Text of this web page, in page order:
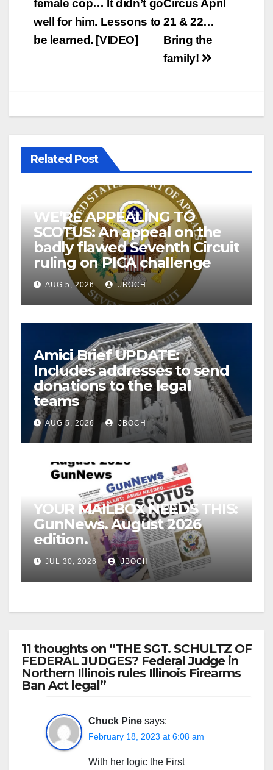
Circus April
21 & 22…
Bring the
family!
female cop… It didn’t go
well for him. Lessons to
be learned. [VIDEO]
Related Post
WE’RE APPEALING TO
SCOTUS: An appeal on the
badly flawed Seventh Circuit
ruling on PICA challenge
AUG 5, 2026 JBOCH
Amici Brief UPDATE:
Includes addresses to send
donations to the legal
teams
AUG 5, 2026 JBOCH
YOUR MAILBOX NEEDS THIS:
GunNews. August 2026
edition.
JUL 30, 2026 JBOCH
11 thoughts on “THE SGT. SCHULTZ OF
FEDERAL JUDGES? Federal Judge in
Northern Illinois rules Illinois Firearms
Ban Act legal”
Chuck Pine says:
February 18, 2023 at 6:08 am
With her logic the First